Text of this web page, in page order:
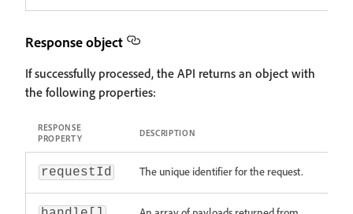
Response object
If successfully processed, the API returns an object with
the following properties:
RESPONSE
PROPERTY
DESCRIPTION
requestId The unique identifier for the request.